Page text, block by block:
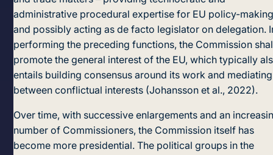
administrative procedural expertise for EU policy-­
and possibly acting as de facto legislator on delegation.
performing the preceding functions, the Commission
promote the general interest of the EU, which typically
entails building consensus around its work and mediating
between conflictual interests (Johansson et al., 2022).
Over time, with successive enlargements and an
number of Commissioners, the Commission itself has
become more presidential. The political groups in the